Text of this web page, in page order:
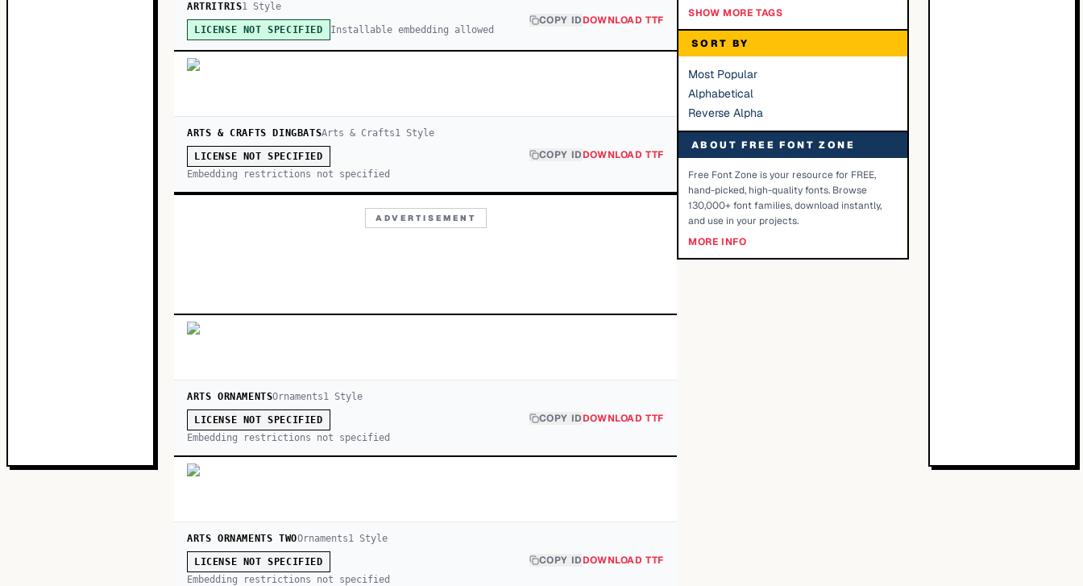
ARTRITRIS1 Style
LICENSE NOT SPECIFIED Installable embedding allowed
COPY IDDOWNLOAD TTF
ARTS & CRAFTS DINGBATSArts & Crafts1 Style
LICENSE NOT SPECIFIED
Embedding restrictions not specified
COPY IDDOWNLOAD TTF
ADVERTISEMENT
ARTS ORNAMENTSOrnaments1 Style
LICENSE NOT SPECIFIED
Embedding restrictions not specified
COPY IDDOWNLOAD TTF
ARTS ORNAMENTS TWOOrnaments1Style
LICENSE NOT SPECIFIED
Embedding restrictions not specified
COPY IDDOWNLOAD TTF
SHOW MORE TAGS
SORT BY
Most Popular
Alphabetical
Reverse Alpha
ABOUT FREE FONT ZONE
Free Font Zone is your resource for FREE,
hand-picked, high-quality fonts. Browse
130,000+ font families, download instantly,
and use in your projects.
MORE INFO